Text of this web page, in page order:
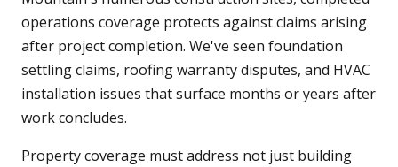
operations coverage protects against claims arising
after project completion. We've seen foundation
settling claims, roofing warranty disputes, and HVAC
installation issues that surface months or years after
work concludes.
Property coverage must address not just building